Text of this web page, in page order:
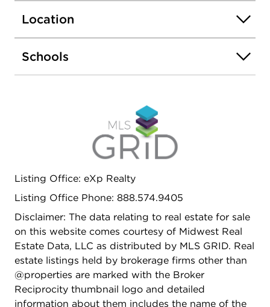
perfect for families or investors seeking comfort,
style, and convenience.
Location
Schools
Listing Office: eXp Realty
Listing Office Phone: 888.574.9405
Disclaimer: The data relating to real estate for sale
on this website comes courtesy of Midwest Real
Estate Data, LLC as distributed by MLS GRID. Real
estate listings held by brokerage firms other than
@properties are marked with the Broker
Reciprocity thumbnail logo and detailed
information about them includes the name of the